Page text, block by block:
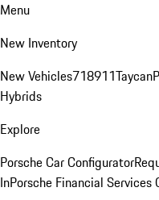
Menu
New Inventory
New Vehicles718911Taycan
Hybrids
Explore
Porsche Car Configurator
InPorsche Financial Services